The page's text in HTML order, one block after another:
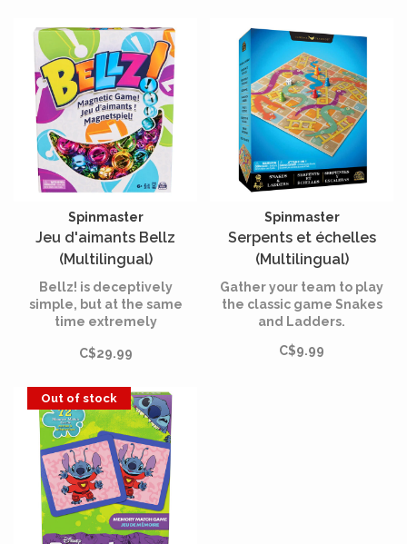
Spinmaster
Jeu d'aimants Bellz
(Multilingual)
Bellz! is deceptively
simple, but at the same
time extremely
travel pouch and you're
C$29.99
Spinmaster
Serpents et échelles
(Multilingual)
Gather your team to play
the classic game Snakes
and Ladders.
C$9.99
Out of stock